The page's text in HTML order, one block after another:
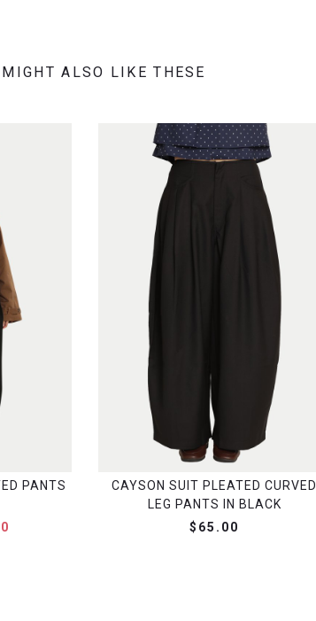
MIGHT ALSO LIKE THESE
PANTS
CAYSON SUIT PLEATED CURVED
LEG PANTS IN BLACK
$65.00